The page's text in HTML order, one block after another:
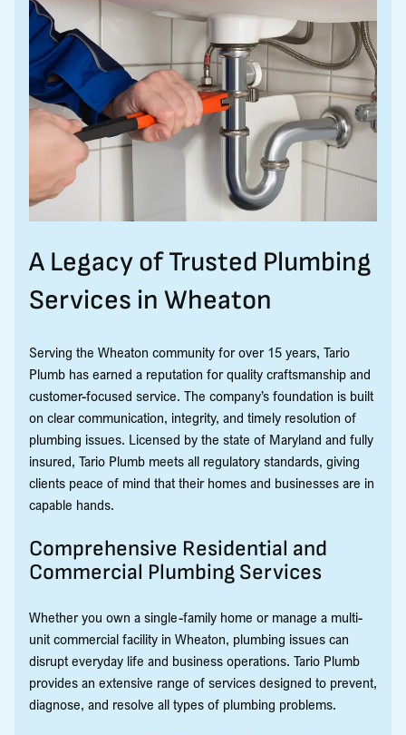
A Legacy of Trusted Plumbing
Services in Wheaton
Serving the Wheaton community for over 15 years, Tario
Plumb has earned a reputation for quality craftsmanship and
customer-focused service. The company’s foundation is built
on clear communication, integrity, and timely resolution of
plumbing issues. Licensed by the state of Maryland and fully
insured, Tario Plumb meets all regulatory standards, giving
clients peace of mind that their homes and businesses are in
capable hands.
Comprehensive Residential and
Commercial Plumbing Services
Whether you own a single-family home or manage a multi-
unit commercial facility in Wheaton, plumbing issues can
disrupt everyday life and business operations. Tario Plumb
provides an extensive range of services designed to prevent,
diagnose, and resolve all types of plumbing problems.